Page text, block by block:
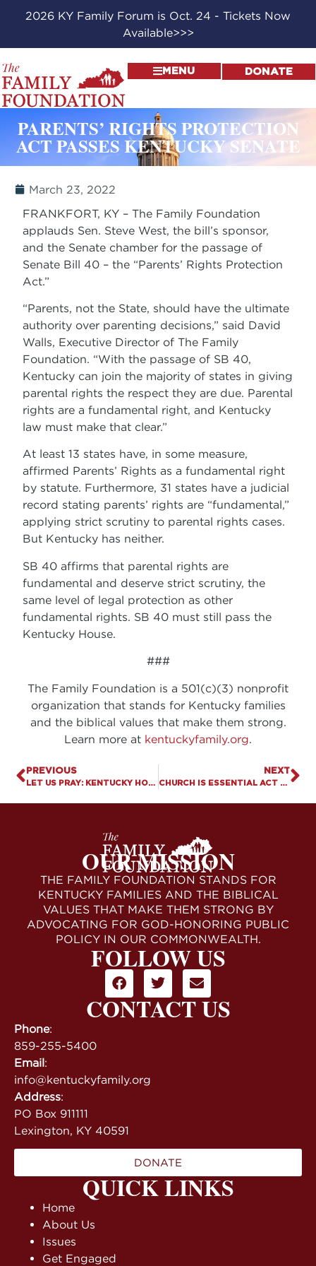
2026 KY Family Forum is Oct. 24 - Tickets Now
Available>>>
MENU DONATE
PARENTS’ RIGHTS PROTECTION
ACT PASSES KENTUCKY SENATE
March 23, 2022
FRANKFORT, KY – The Family Foundation
applauds Sen. Steve West, the bill’s sponsor,
and the Senate chamber for the passage of
Senate Bill 40 – the “Parents’ Rights Protection
Act.”
“Parents, not the State, should have the ultimate
authority over parenting decisions,” said David
Walls, Executive Director of The Family
Foundation. “With the passage of SB 40,
Kentucky can join the majority of states in giving
parental rights the respect they are due. Parental
rights are a fundamental right, and Kentucky
law must make that clear.”
At least 13 states have, in some measure,
affirmed Parents’ Rights as a fundamental right
by statute. Furthermore, 31 states have a judicial
record stating parents’ rights are “fundamental,”
applying strict scrutiny to parental rights cases.
But Kentucky has neither.
SB 40 affirms that parental rights are
fundamental and deserve strict scrutiny, the
same level of legal protection as other
fundamental rights. SB 40 must still pass the
Kentucky House.
###
The Family Foundation is a 501(c)(3) nonprofit
organization that stands for Kentucky families
and the biblical values that make them strong.
Learn more at kentuckyfamily.org
PREVIOUS
LET US PRAY: KENTUCKY HOUSE PASSES “MEDICAL” MARIJUANA BILL
NEXT
CHURCH IS ESSENTIAL ACT PASSES KENTUCKY SENATE, HEADS TO GOVERNOR
QUICK LINKS
Home
About Us
Issues
Get Engaged
OUR MISSION
THE FAMILY FOUNDATION STANDS FOR
KENTUCKY FAMILIES AND THE BIBLICAL
VALUES THAT MAKE THEM STRONG BY
ADVOCATING FOR GOD-HONORING PUBLIC
POLICY IN OUR COMMONWEALTH.
FOLLOW US
CONTACT US
Phone:
859-255-5400
Email:
info@kentuckyfamily.org
Address:
PO Box 911111
Lexington, KY 40591
DONATE